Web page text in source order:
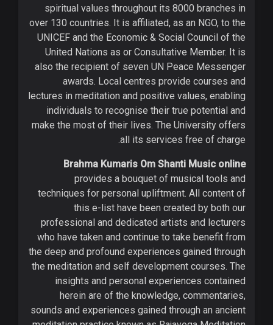
spiritual values throughout its 8000 branches in
over 130 countries. It is affiliated, as an NGO, to the
UNICEF and the Economic & Social Council of the
United Nations as or Consultative Member. It is
also the recipient of seven UN Peace Messenger
awards. Local centres provide courses and
lectures in meditation and positive values, enabling
individuals to recognise their true potential and
make the most of their lives. The University offers
all its services free of charge.
Brahma Kumaris Om Shanti Music online
provides a bouquet of musical tools and
techniques for personal upliftment. All content of
this e-list have been created by both our
professional and dedicated artists and lecturers
who have taken and continue to take benefit from
the deep and profound experiences gained through
the meditation and self development courses. The
insights and personal experiences contained
herein are of the knowledge, commentaries,
sounds and experiences gained through an ancient